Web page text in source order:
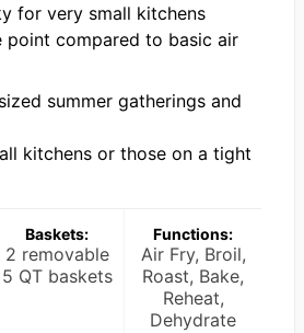
for very small kitchens
point compared to basic air
summer gatherings and
kitchens or those on a tight
Baskets:
2 removable
5 QT baskets
Functions:
Air Fry, Broil,
Roast, Bake,
Reheat,
Dehydrate